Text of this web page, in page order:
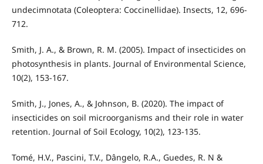
undecimnotata (Coleoptera: Coccinellidae). Insects, 12, 696-
712.
Smith, J. A., & Brown, R. M. (2005). Impact of insecticides on
photosynthesis in plants. Journal of Environmental Science,
10(2), 153-167.
Smith, J., Jones, A., & Johnson, B. (2020). The impact of
insecticides on soil microorganisms and their role in water
retention. Journal of Soil Ecology, 10(2), 123-135.
Tomé, H.V., Pascini, T.V., Dângelo, R.A., Guedes, R. N &